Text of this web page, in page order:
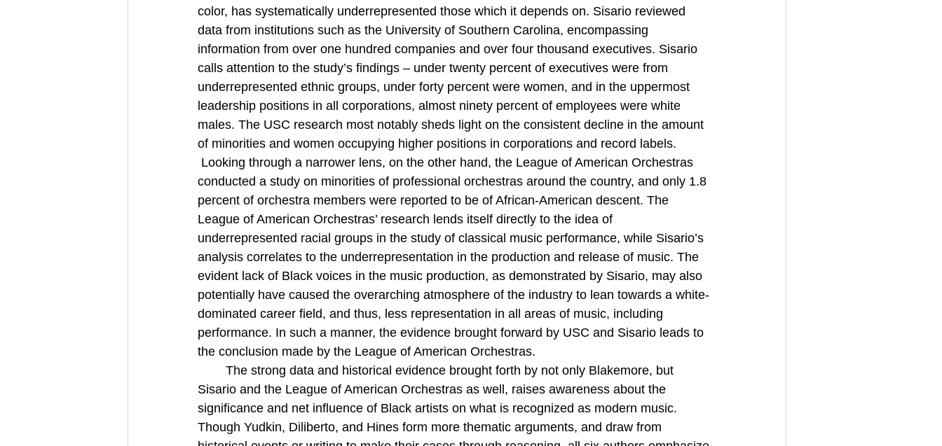
color, has systematically underrepresented those which it depends on. Sisario reviewed
data from institutions such as the University of Southern Carolina, encompassing
information from over one hundred companies and over four thousand executives. Sisario
calls attention to the study’s findings – under twenty percent of executives were from
underrepresented ethnic groups, under forty percent were women, and in the uppermost
leadership positions in all corporations, almost ninety percent of employees were white
males. The USC research most notably sheds light on the consistent decline in the amount
of minorities and women occupying higher positions in corporations and record labels.
Looking through a narrower lens, on the other hand, the League of American Orchestras
conducted a study on minorities of professional orchestras around the country, and only 1.8
percent of orchestra members were reported to be of African-American descent. The
League of American Orchestras’ research lends itself directly to the idea of
underrepresented racial groups in the study of classical music performance, while Sisario’s
analysis correlates to the underrepresentation in the production and release of music. The
evident lack of Black voices in the music production, as demonstrated by Sisario, may also
potentially have caused the overarching atmosphere of the industry to lean towards a white-
dominated career field, and thus, less representation in all areas of music, including
performance. In such a manner, the evidence brought forward by USC and Sisario leads to
the conclusion made by the League of American Orchestras.
The strong data and historical evidence brought forth by not only Blakemore, but
Sisario and the League of American Orchestras as well, raises awareness about the
significance and net influence of Black artists on what is recognized as modern music.
Though Yudkin, Diliberto, and Hines form more thematic arguments, and draw from